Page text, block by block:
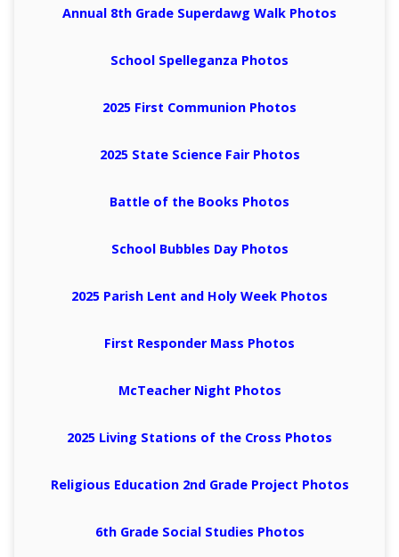
Annual 8th Grade Superdawg Walk Photos
School Spelleganza Photos
2025 First Communion Photos
2025 State Science Fair Photos
Battle of the Books Photos
School Bubbles Day Photos
2025 Parish Lent and Holy Week Photos
First Responder Mass Photos
McTeacher Night Photos
2025 Living Stations of the Cross Photos
Religious Education 2nd Grade Project Photos
6th Grade Social Studies Photos